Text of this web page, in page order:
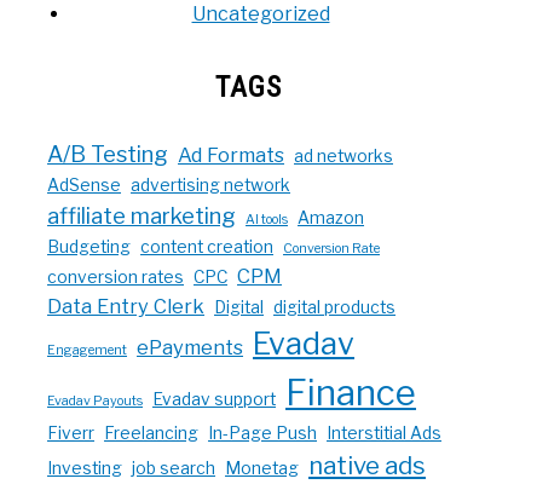
Uncategorized
TAGS
A/B Testing Ad Formats ad networks
AdSense advertising network
affiliate marketing AI tools
Amazon
Budgeting content creation Conversion Rate
conversion rates CPC CPM
Data Entry Clerk
Digital digital products
Engagement ePayments Evadav
Evadav Payouts Evadav support Finance
Fiverr Freelancing In-Page Push
Interstitial Ads
Investing job search Monetag native ads